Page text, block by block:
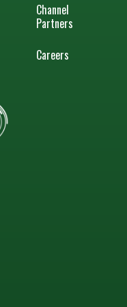
Channel
Partners
Careers